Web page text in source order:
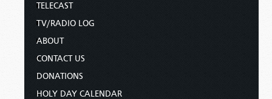
TELECAST
TV/RADIO LOG
ABOUT
CONTACT US
DONATIONS
HOLY DAY CALENDAR